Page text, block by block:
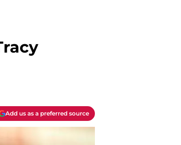
Add us as a preferred source